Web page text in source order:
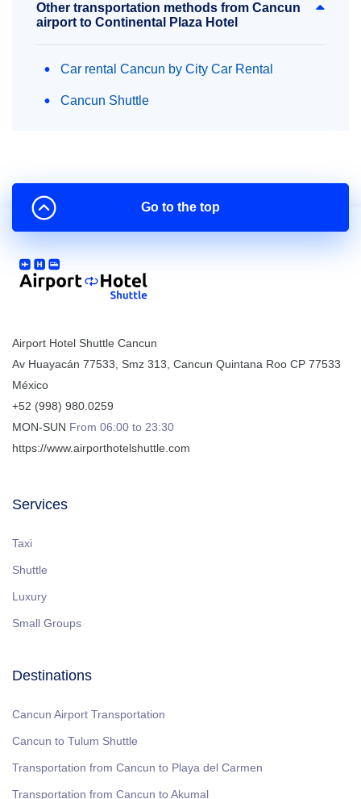
Other transportation methods from Cancun
airport to Continental Plaza Hotel
Car rental Cancun by City Car Rental
Cancun Shuttle
Airport Hotel Shuttle Cancun
Av Huayacán 77533, Smz 313 Cancun Quintana Roo CP 77533
México
+52 (998) 980.0259
MON-SUN From 06:00 to 23:30
https://www.airporthotelshuttle.com
Services
Taxi
Shuttle
Luxury
Small Groups
Destinations
Cancun Airport Transportation
Cancun to Tulum Shuttle
Transportation from Cancun to Playa del Carmen
Transportation from Cancun to Akumal
Go to the top